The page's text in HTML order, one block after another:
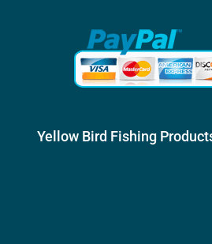
Yellow Bird Fishing